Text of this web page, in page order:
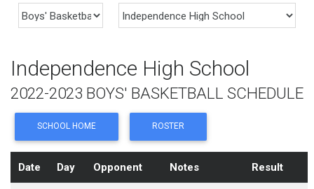
Independence High School
2022-2023 BOYS' BASKETBALL SCHEDULE
SCHOOL HOME ROSTER
Date Day Opponent Notes Result